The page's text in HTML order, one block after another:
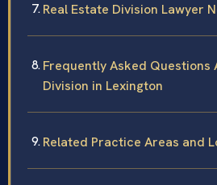
Real Estate Division Lawyer
Frequently Asked Questions
Division in Lexington
Related Practice Areas and